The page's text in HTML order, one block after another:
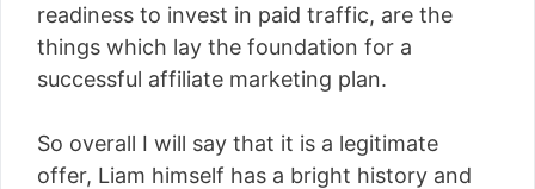
readiness to invest in paid traffic, are the
things which lay the foundation for a
successful affiliate marketing plan.
So overall I will say that it is a legitimate
offer, Liam himself has a bright history and